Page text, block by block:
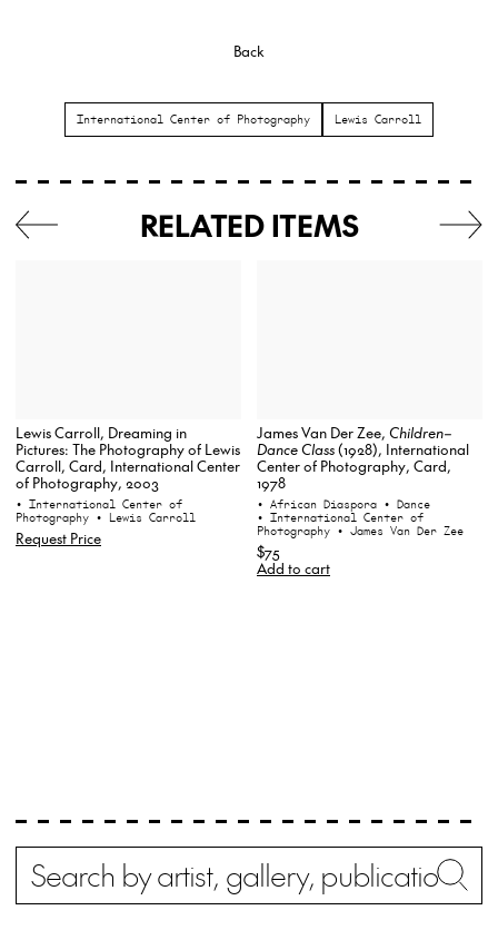
Back
International Center of Photography Lewis Carroll
RELATED ITEMS
Lewis Carroll, Dreaming in
Pictures: The Photography of Lewis
Carroll, Card, International Center
of Photography, 2003
• International Center of
Photography • Lewis Carroll
Request Price
James Van Der Zee, Children–
Dance Class(1928), International
Center of Photography, Card,
1978
• African Diaspora • Dance
• International Center of
Photography • James Van Der Zee
$75
Add to cart
Search